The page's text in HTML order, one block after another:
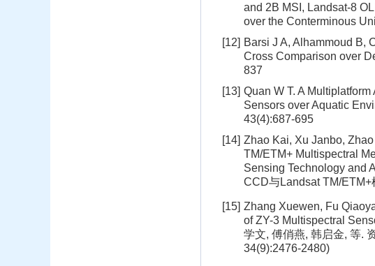
and 2B MSI, Landsat-8
over the Conterminous
[12] Barsi J A, Alhammoud B,
Cross Comparison over
837
[13] Quan W T. A
Sensors over Aquatic
43(4):687-695
[14] Zhao Kai, Xu Janbo,
TM/ETM+ Multispectral
Sensing Technology and
CCD与Landsat TM/
[15] Zhang Xuewen, Fu
of ZY-3 Multispectral
学文, 傅俏燕, 韩启金, 等.
34(9):2476-2480)